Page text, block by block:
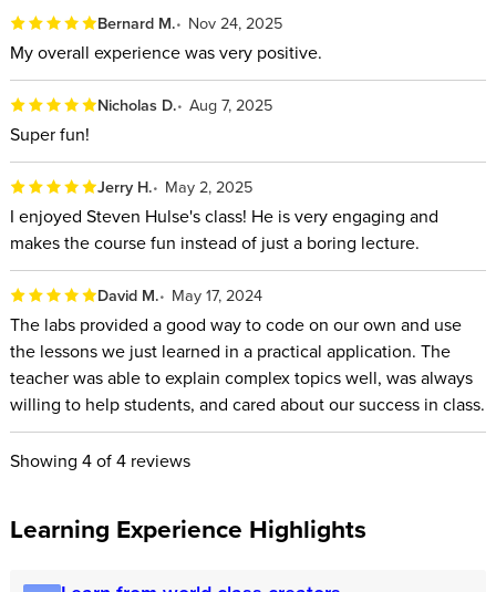
Bernard M. Nov 24, 2025
My overall experience was very positive.
Nicholas D. Aug 7, 2025
Super fun!
Jerry H. May 2, 2025
I enjoyed Steven Hulse's class! He is very engaging and
makes the course fun instead of just a boring lecture.
David M. May 17, 2024
The labs provided a good way to code on our own and use
the lessons we just learned in a practical application. The
teacher was able to explain complex topics well, was always
willing to help students, and cared about our success in class.
Showing 4of 4 reviews
Learning Experience Highlights